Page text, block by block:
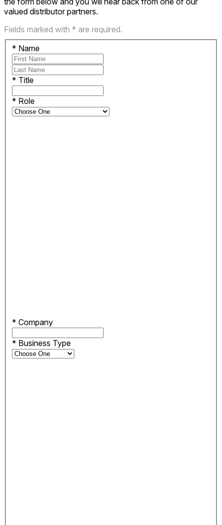
valued distributor partners.
Fields marked with * are required.
* Name
* Title
* Role
* Company
* Business Type